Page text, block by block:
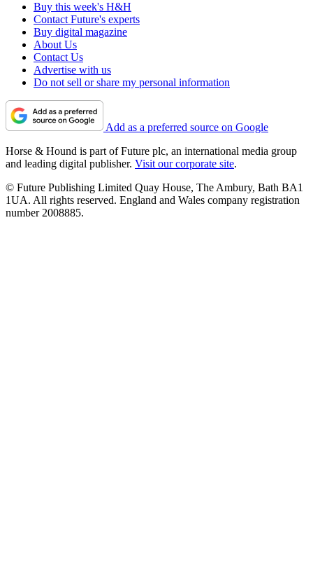
Buy this week's H&H
Contact Future's experts
Buy digital magazine
About Us
Contact Us
Advertise with us
Do not sell or share my personal information
Add as a preferred source on Google
Horse & Hound is part of Future plc, an international media group
and leading digital publisher. Visit our corporate site.
© Future Publishing Limited Quay House, The Ambury, Bath BA1
1UA. All rights reserved. England and Wales company registration
number 2008885.